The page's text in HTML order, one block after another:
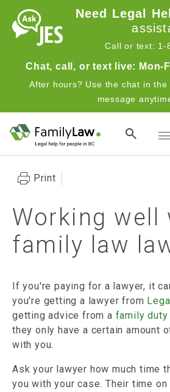
Skip to main contentNeed Legal
Call or text: 1-
Chat, call, or text live: Mon-
After hours? Use the chat in
message
Print
Working well
family law
If you're paying for a lawyer, it
you're getting a lawyer from
getting advice from a family
they only have a certain amount
with you.
Ask your lawyer how much time
you with your case. Their time